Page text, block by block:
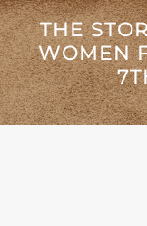
MISSION
Testimonies
THE
WOMEN